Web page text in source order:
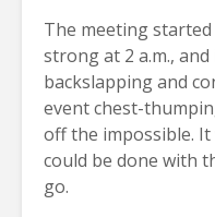
The meeting
strong at 2 a.m., and
backslapping and
event chest-
off the impossible.
could be done with
go.